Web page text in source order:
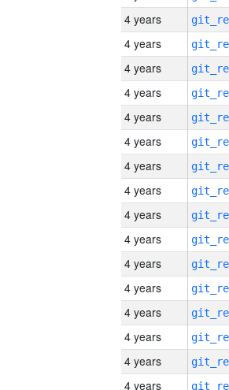
4 years
4 years
4 years
4 years
4 years
4 years
4 years
4 years
4 years
4 years
4 years
4 years
4 years
4 years
4 years
4 years